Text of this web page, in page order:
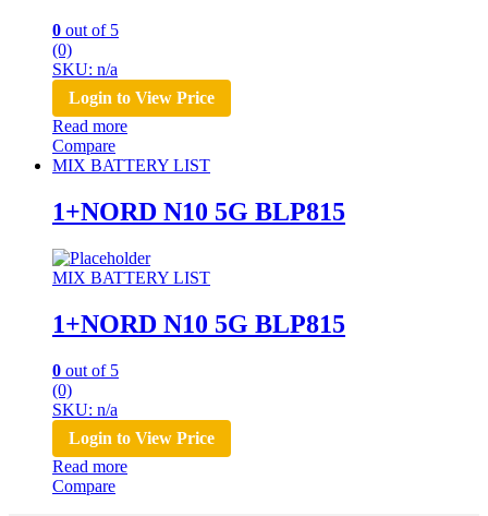
0 out of 5
(0)
SKU: n/a
Login to View Price
Read more
Compare
MIX BATTERY LIST
1+NORD N10 5G BLP815
MIX BATTERY LIST
1+NORD N10 5G BLP815
0 out of 5
(0)
SKU: n/a
Login to View Price
Read more
Compare